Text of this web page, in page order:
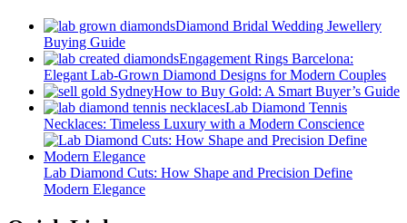
Diamond Bridal Wedding Jewellery
Buying Guide
Engagement Rings Barcelona:
Elegant Lab-Grown Diamond Designs for Modern Couples
How to Buy Gold: A Smart Buyer’s Guide
Lab Diamond Tennis
Necklaces: Timeless Luxury with a Modern Conscience
Lab Diamond Cuts: How Shape and Precision Define
Modern Elegance